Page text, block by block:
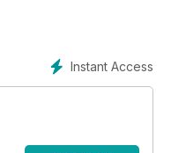
Instant Access